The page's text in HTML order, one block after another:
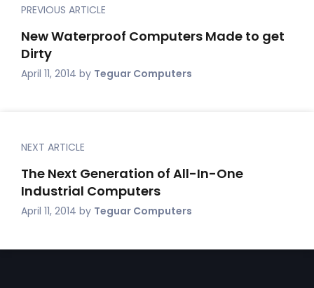
PREVIOUS ARTICLE
New Waterproof Computers Made to get
Dirty
April 11, 2014 by Teguar Computers
NEXT ARTICLE
The Next Generation of All-In-One
Industrial Computers
April 11, 2014 by Teguar Computers